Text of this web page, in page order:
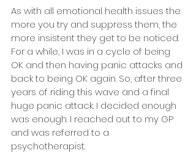
As with all emotional health issues the
more you try and suppress them, the
more insistent they get to be noticed.
For a while, I was in a cycle of being
OK and then having panic attacks and
back to being OK again. So, after three
years of riding this wave and a final
huge panic attack. I decided enough
was enough. I reached out to my GP
and was referred to a
psychotherapist.